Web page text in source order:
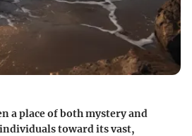
a place of both mystery and
toward its vast,